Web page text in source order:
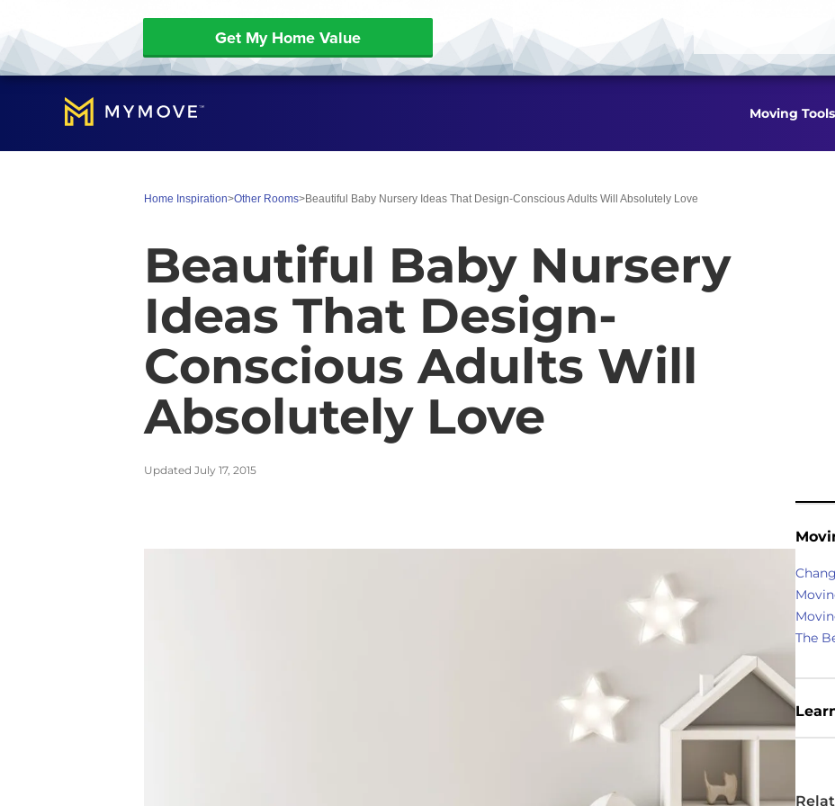
Get My Home Value